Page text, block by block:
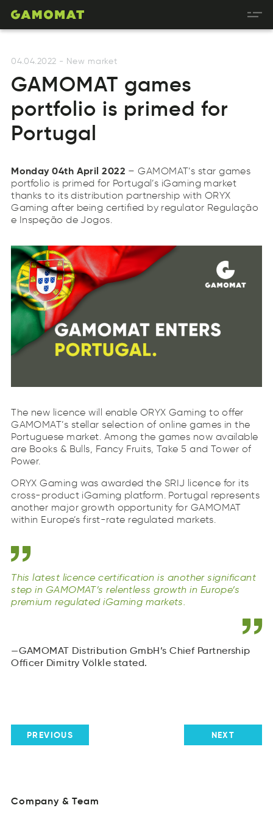
04.04.2022 - New market
GAMOMAT games
portfolio is primed for
Portugal
Monday 04th April 2022 – GAMOMAT’s star games
portfolio is primed for Portugal’s iGaming market
thanks to its distribution partnership with ORYX
Gaming after being certified by regulator Regulação
e Inspeção de Jogos.
The new licence will enable ORYX Gaming to offer
GAMOMAT’s stellar selection of online games in the
Portuguese market. Among the games now available
are Books & Bulls, Fancy Fruits, Take 5 and Tower of
Power.
ORYX Gaming was awarded the SRIJ licence for its
cross-product iGaming platform. Portugal represents
another major growth opportunity for GAMOMAT
within Europe’s first-rate regulated markets.
This latest licence certification is another significant
step in GAMOMAT’s relentless growth in Europe’s
premium regulated iGaming markets.
GAMOMAT Distribution GmbH’s Chief Partnership
Officer Dimitry Völkle stated.
PREVIOUS NEXT
Company & Team
Über